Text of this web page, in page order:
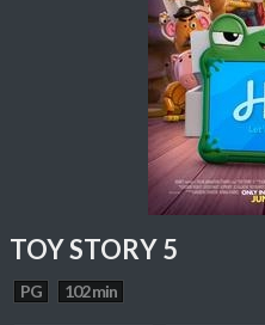
TOY STORY 5
PG 102 min